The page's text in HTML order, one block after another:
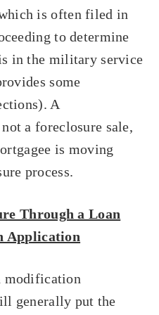
is often filed in
to determine
in the military service
some
A
a foreclosure sale,
is moving
process.
Through a Loan
Application
modification
generally put the